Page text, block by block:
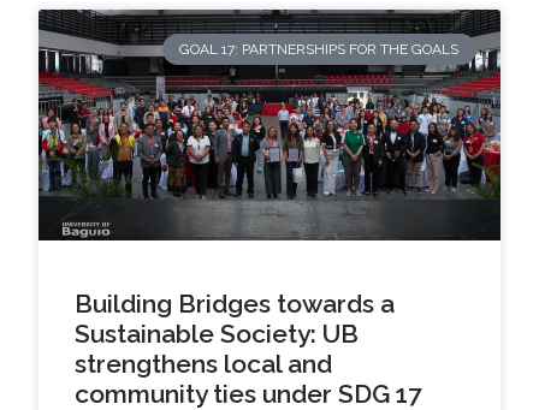
GOAL 17: PARTNERSHIPS FOR THE GOALS
Building Bridges towards a
Sustainable Society: UB
strengthens local and
community ties under SDG 17